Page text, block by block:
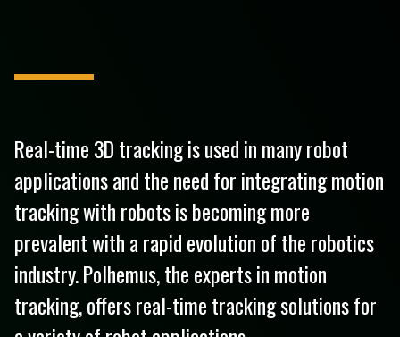
Real-time 3D tracking is used in many robot
applications and the need for integrating motion
tracking with robots is becoming more
prevalent with a rapid evolution of the robotics
industry. Polhemus, the experts in motion
tracking, offers real-time tracking solutions for